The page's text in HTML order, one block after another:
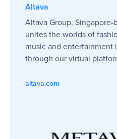
Altava
Altava Group, Singapore-
unites the worlds of
music and entertainment
through our virtual
altava.com